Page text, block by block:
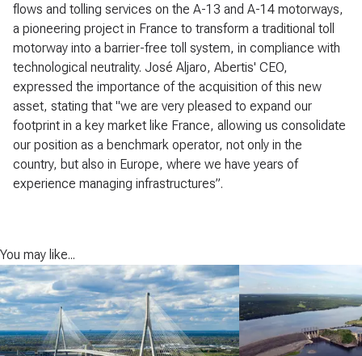
flows and tolling services on the A-13 and A-14 motorways,
a pioneering project in France to transform a traditional toll
motorway into a barrier-free toll system, in compliance with
technological neutrality. José Aljaro, Abertis' CEO,
expressed the importance of the acquisition of this new
asset, stating that "we are very pleased to expand our
footprint in a key market like France, allowing us consolidate
our position as a benchmark operator, not only in the
country, but also in Europe, where we have years of
experience managing infrastructures”.
You may like...